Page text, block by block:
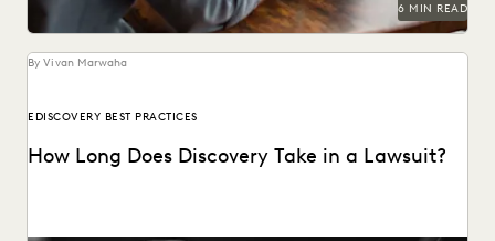
6 MIN READ
By Vivan Marwaha
EDISCOVERY BEST PRACTICES
How Long Does Discovery Take in a Lawsuit?